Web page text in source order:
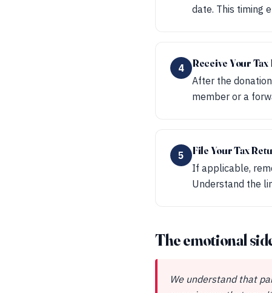
date. This timing
4
Receive Your
After the
member or a
5
File Your Tax
If applicable,
Understand the
The emotional
We understand that